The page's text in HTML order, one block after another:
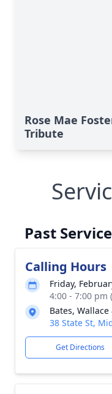
Rose Mae
Tribute
Past
Calling Hours
Friday,
4:00 - 7:00 pm
Bates,
38 State St,
Get Directions